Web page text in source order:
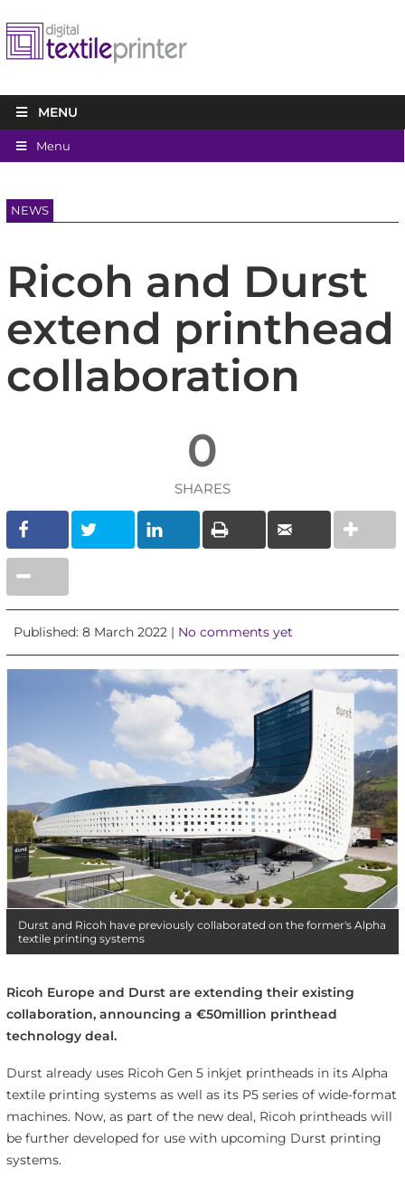
MENU
Menu
NEWS
Ricoh and Durst
extend printhead
collaboration
0
SHARES
Published: 8 March 2022 | No comments yet
Durst and Ricoh have previously collaborated on the former's Alpha
textile printing systems
Ricoh Europe and Durst are extending their existing
collaboration, announcing a €50million printhead
technology deal.
Durst already uses Ricoh Gen 5 inkjet printheads in its Alpha
textile printing systems as well as its P5 series of wide-format
machines. Now, as part of the new deal, Ricoh printheads will
be further developed for use with upcoming Durst printing
systems.